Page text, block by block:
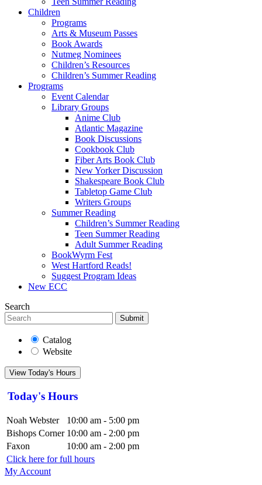
Children
Programs
Arts & Museum Passes
Book Awards
Nutmeg Nominees
Children’s Resources
Children’s Summer Reading
Programs
Event Calendar
Library Groups
Anime Club
Atlantic Magazine
Book Discussions
Cookbook Club
Fiber Arts Book Club
New Yorker Discussion
Shakespeare Book Club
Tabletop Game Club
Writers Groups
Summer Reading
Children’s Summer Reading
Teen Summer Reading
Adult Summer Reading
BookWyrm Fest
West Hartford Reads!
Suggest Program Ideas
New ECC
Search
Submit
Catalog
Website
View Today's Hours
Today's Hours
Noah Webster
10:00 am - 5:00 pm
Bishops Corner 10:00 am - 2:00 pm
Faxon
10:00 am - 2:00 pm
Click here for full hours
My Account